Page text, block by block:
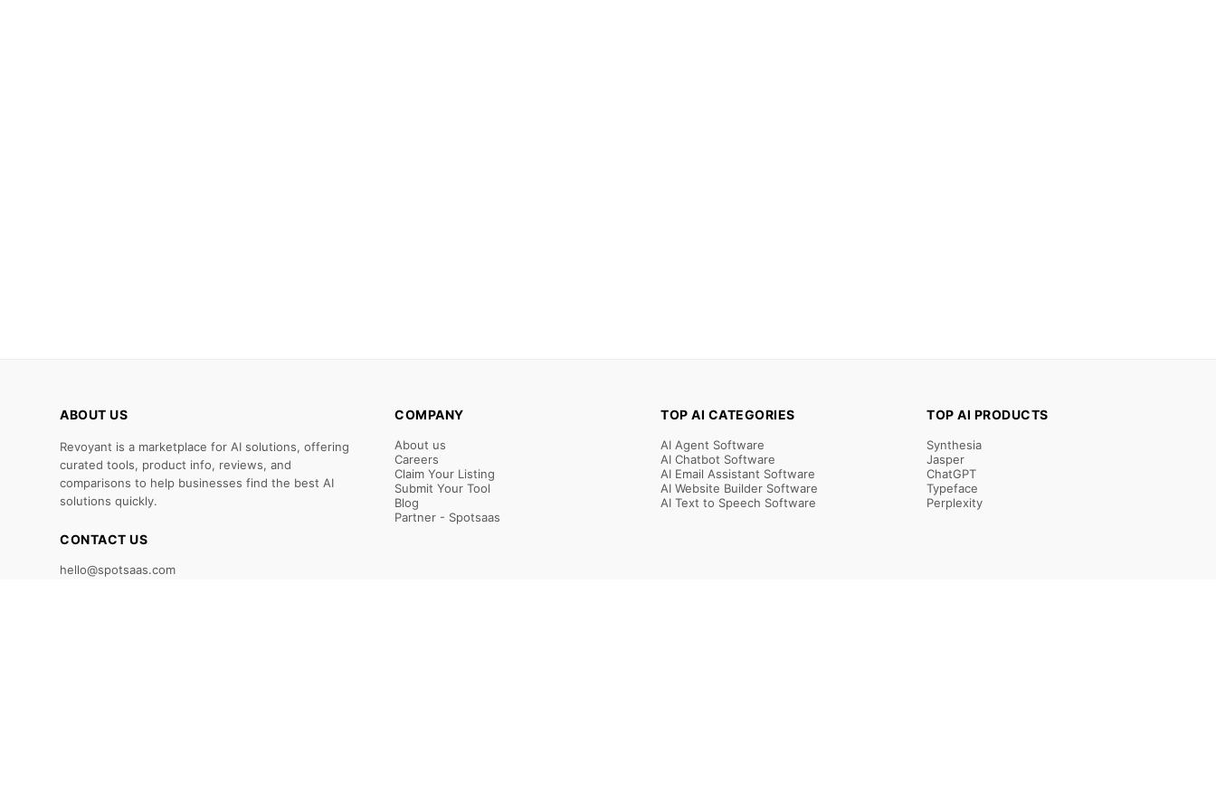
ABOUT US
Revoyant is a marketplace for AI solutions, offering
curated tools, product info, reviews, and
comparisons to help businesses find the best AI
solutions quickly.
CONTACT US
hello@spotsaas.com
COMPANY
About us
Careers
Claim Your Listing
Submit Your Tool
Blog
Partner - Spotsaas
TOP AI CATEGORIES
AI Agent Software
AI Chatbot Software
AI Email Assistant Software
AI Website Builder Software
AI Text to Speech Software
TOP AI PRODUCTS
Synthesia
Jasper
ChatGPT
Typeface
Perplexity